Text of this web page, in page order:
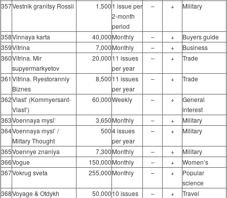
357Vestnik granitsy Rossii 1,5001 issue per
2-month
period
– + Military
358Vinnaya karta 40,000Monthly – +
Buyers guide
359Vitrina 7,000Monthly – +
Business
360Vitrina. Mir
supyermarkyetov
20,00011 issues
per year
– + Trade
361Vitrina. Ryestoranniy
Biznes
8,50011 issues
per year
– + Trade
362Vlast’ (Kommyersant-
Vlast’)
60,000Weekly – +
General
interest
363Voennaya mysl’ 3,650Monthly – +
Military
364Voennaya mysl’ /
Miltary Thought
5004 issues
per year
– + Military
365Voennye znaniya 7,300Monthly – +
Military
366Vogue 150,000Monthly – +
Women’s
367Vokrug sveta 255,000Monthly – +
Popular
science
368Voyage & Otdykh 50,00010 issues
– +
Travel